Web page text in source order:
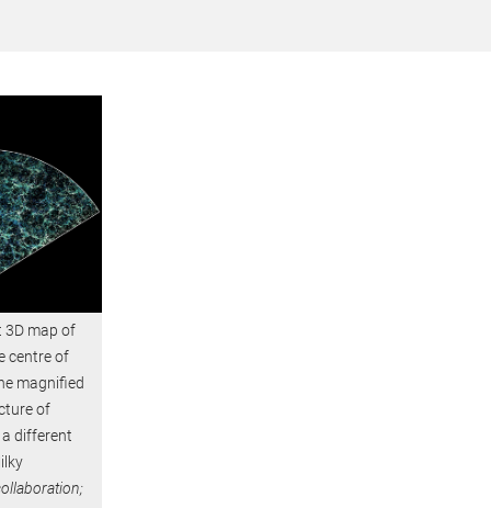
3D map of
centre of
magnified
of
a different